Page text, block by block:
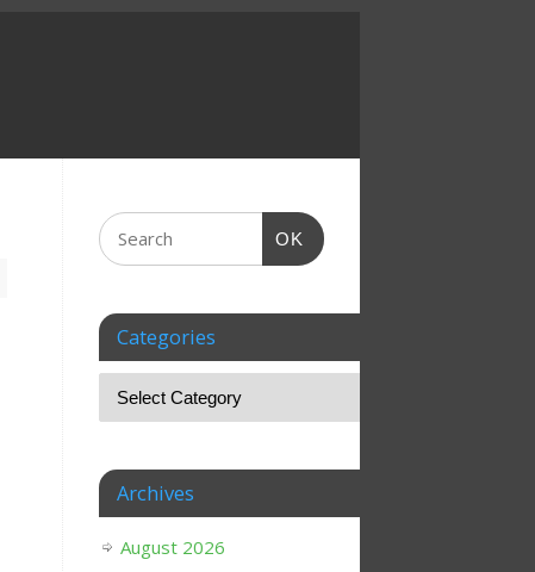
OK
Categories
Archives
August 2026